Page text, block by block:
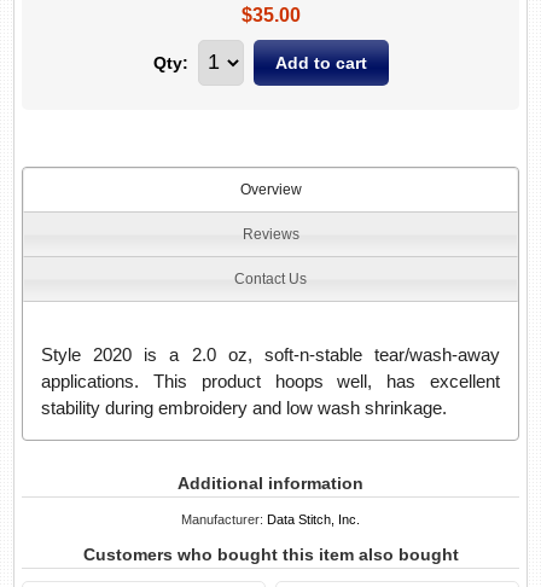
$35.00
Qty:
Overview
Reviews
Contact Us
Style 2020 is a 2.0 oz, soft-n-stable tear/wash-away
applications. This product hoops well, has excellent
stability during embroidery and low wash shrinkage.
Additional information
Manufacturer: Data Stitch, Inc.
Customers who bought this item also bought